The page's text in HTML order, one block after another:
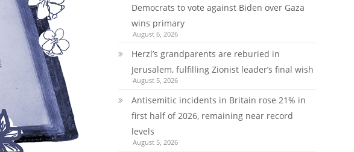
Democrats to vote against Biden over Gaza
wins primary
August 6, 2026
Herzl’s grandparents are reburied in
Jerusalem, fulfilling Zionist leader’s final wish
August 5, 2026
Antisemitic incidents in Britain rose 21% in
first half of 2026, remaining near record
levels
August 5, 2026